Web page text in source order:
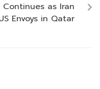
as Iran
Envoys in Qatar